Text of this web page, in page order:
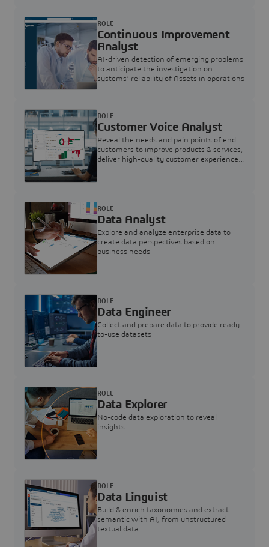
Continuous Improvement
Analyst
AI-driven detection of emerging problems
to anticipate the investigation on
systems’ reliability of Assets in operations
ROLE
Customer Voice Analyst
Reveal the needs and pain points of end
customers to improve products & services,
deliver high-quality customer experience,
ROLE
Data Analyst
Explore and analyze enterprise data to
create data perspectives based on
business needs
ROLE
Data Engineer
Collect and prepare data to provide ready-
to-use datasets
ROLE
Data Explorer
No-code data exploration to reveal
insights
ROLE
Data Linguist
Build & enrich taxonomies and extract
semantic with AI, from unstructured
textual data
ROLE